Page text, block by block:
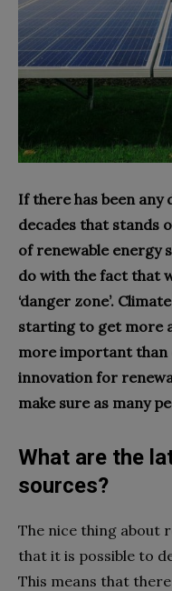
If there has been any
decades that stands
of renewable energy
do with the fact that
‘danger zone’.
starting to get more
more important than
innovation for
make sure as many
What are the
sources?
The nice thing about
that it is possible to
This means that